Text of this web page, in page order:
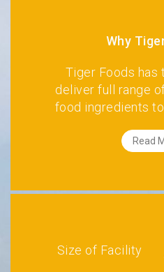
Why
Tiger Foods has
deliver full range
food ingredients
Read
Size of Facility